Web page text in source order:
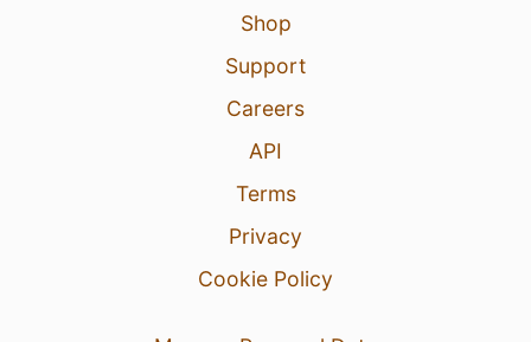
Shop
Support
Careers
API
Terms
Privacy
Cookie Policy